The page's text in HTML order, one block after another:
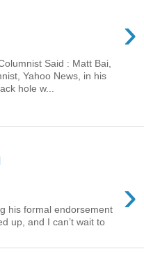
›
Said : Matt Bai,
Yahoo News, in his
hole w...
›
his formal endorsement
up, and I can’t wait to